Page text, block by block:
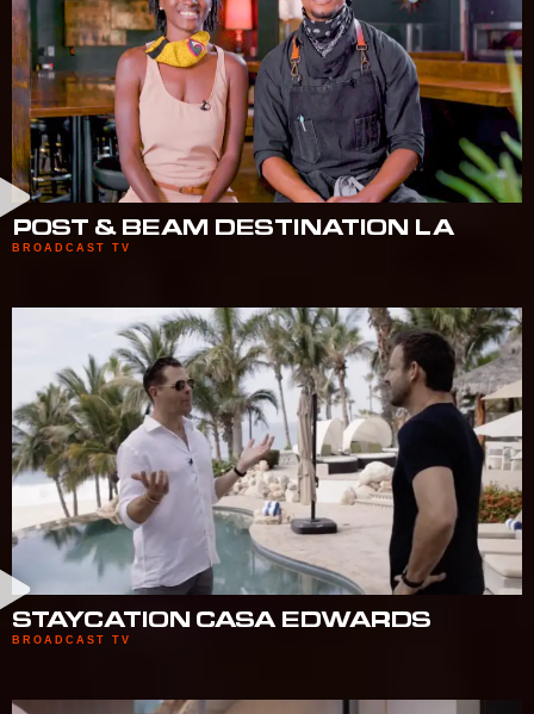
POST & BEAM DESTINATION LA
BROADCAST TV
STAYCATION CASA EDWARDS
BROADCAST TV